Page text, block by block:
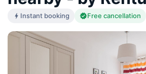
Instant booking Free cancellation